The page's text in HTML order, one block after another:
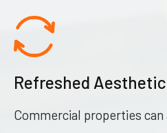
Refreshed
Commercial properties can